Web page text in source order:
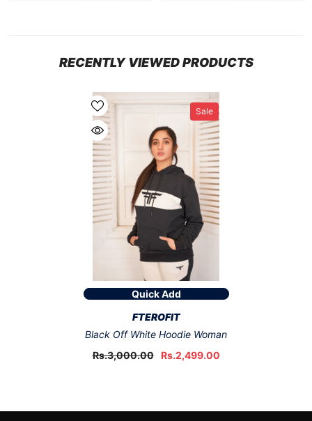
RECENTLY VIEWED PRODUCTS
Sale
Quick Add
FTEROFIT
Black Off White Hoodie Woman
Rs.3,000.00
Rs.2,499.00